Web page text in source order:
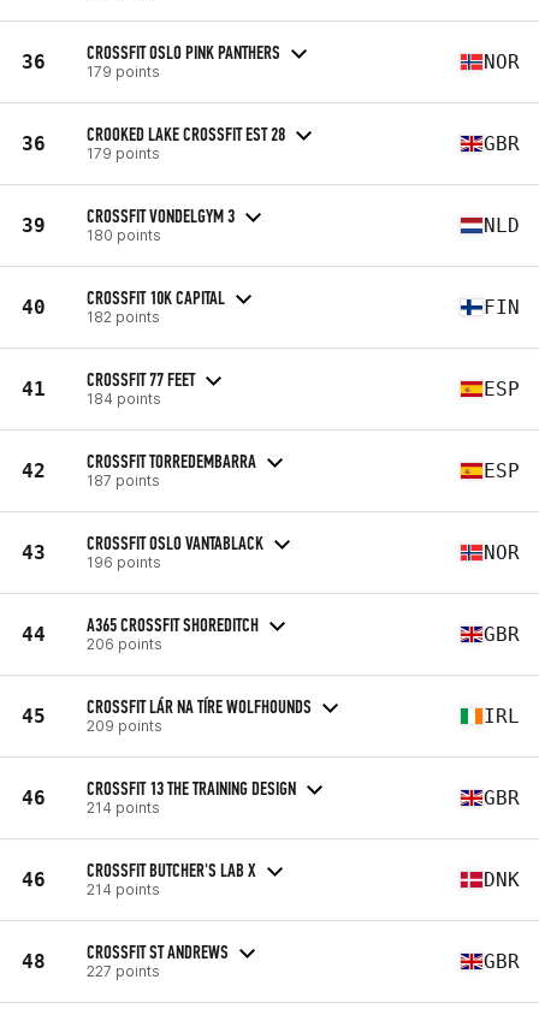
36 CROSSFIT OSLO PINK PANTHERS
179 points NOR
36 CROOKED LAKE CROSSFIT EST 28
179 points GBR
39 CROSSFIT VONDELGYM 3
180 points NLD
40 CROSSFIT 10K CAPITAL
182 points FIN
41 CROSSFIT 77 FEET
184 points ESP
42 CROSSFIT TORREDEMBARRA
187 points ESP
43 CROSSFIT OSLO VANTABLACK
196 points NOR
44 A365 CROSSFIT SHOREDITCH
206 points GBR
45 CROSSFIT LÁR NA TÍRE WOLFHOUNDS
209 points IRL
46 CROSSFIT 13 THE TRAINING DESIGN
214 points GBR
46 CROSSFIT BUTCHER'S LAB X
214 points DNK
48 CROSSFIT ST ANDREWS
227 points GBR